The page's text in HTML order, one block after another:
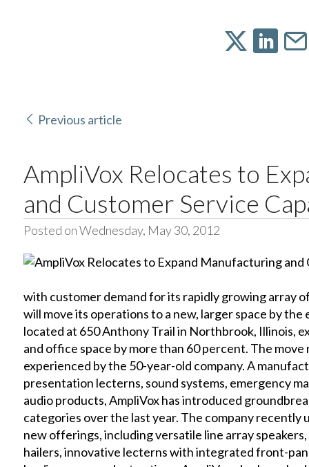
Previous article
AmpliVox Relocates to
and Customer Service
Posted on Wednesday, May 30, 2012
with customer demand for its rapidly growing array
will move its operations to a new, larger space by
located at 650 Anthony Trail in Northbrook, Illinois,
and office space by more than 60 percent. The
experienced by the 50-year-old company. A
presentation lecterns, sound systems, emergency
audio products, AmpliVox has introduced
categories over the last year. The company recently
new offerings, including versatile line array
hailers, innovative lecterns with integrated front-